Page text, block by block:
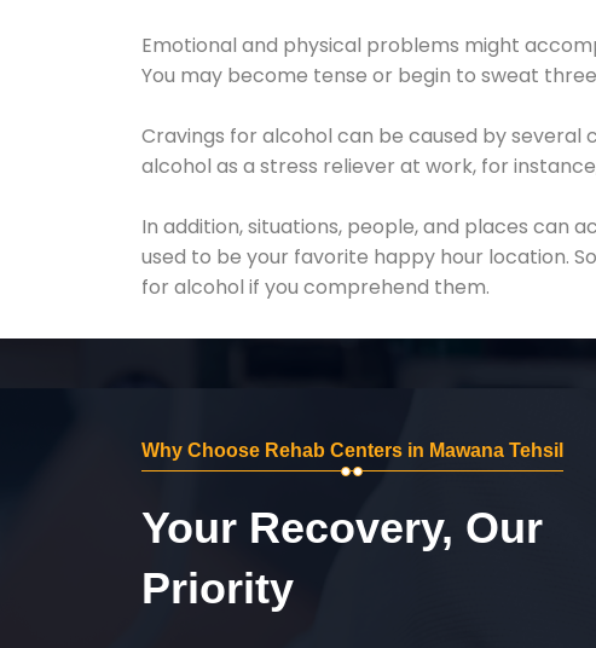
Emotional and physical problems might
You may become tense or begin to sweat
Cravings for alcohol can be caused by several
alcohol as a stress reliever at work, for
In addition, situations, people, and places can
used to be your favorite happy hour location.
for alcohol if you comprehend them.
Why Choose Rehab Centers in Mawana Tehsil
Your Recovery, Our
Priority